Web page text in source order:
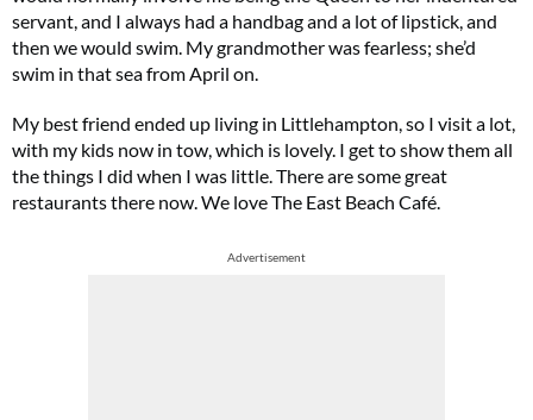
servant, and I always had a handbag and a lot of lipstick, and
then we would swim. My grandmother was fearless; she’d
swim in that sea from April on.
My best friend ended up living in Littlehampton, so I visit a lot,
with my kids now in tow, which is lovely. I get to show them all
the things I did when I was little. There are some great
restaurants there now. We love The East Beach Café.
Advertisement